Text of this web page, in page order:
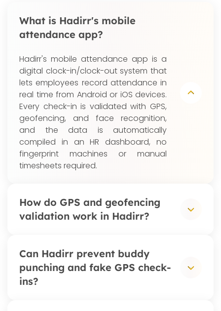
What is Hadirr's mobile
attendance app?
Hadirr's mobile attendance app is a
digital clock-in/clock-out system that
lets employees record attendance in
real time from Android or iOS devices.
Every check-in is validated with GPS,
geofencing, and face recognition,
and the data is automatically
compiled in an HR dashboard, no
fingerprint machines or manual
timesheets required.
How do GPS and geofencing
validation work in Hadirr?
Admins define work locations: offices,
branches, project sites, or outlets,
each with a geofence radius. When
an employee clocks in, Hadirr verifies
Can Hadirr prevent buddy
punching and fake GPS check-
ins?